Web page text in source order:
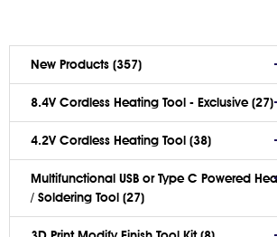
New Products (357)
8.4V Cordless Heating Tool - Exclusive (27)
4.2V Cordless Heating Tool (38)
Multifunctional USB or Type C Powered
/ Soldering Tool (27)